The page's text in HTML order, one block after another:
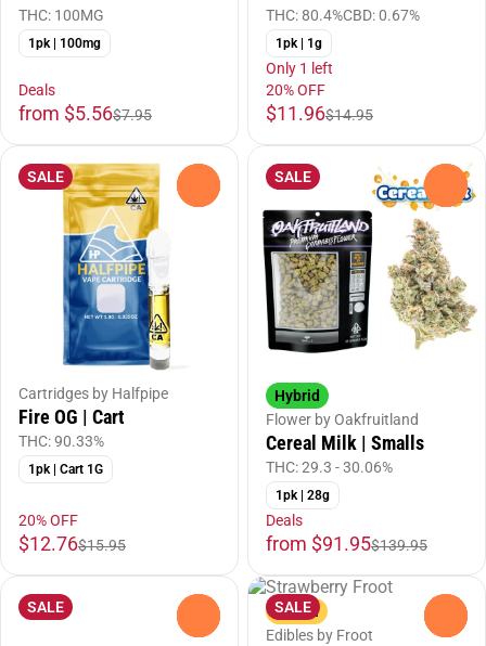
THC: 100MG
1pk | 100mg
Deals
from $5.56$7.95
THC: 80.4%CBD: 0.67%
1pk | 1g
Only 1 left
20% OFF
$11.96$14.95
SALE
Cartridges by Halfpipe
Fire OG | Cart
THC: 90.33%
1pk | Cart 1G
20% OFF
$12.76$15.95
SALE
Hybrid
Flower by Oakfruitland
Cereal Milk | Smalls
THC: 29.3 - 30.06%
1pk | 28g
Deals
from $91.95$139.95
SALE SALE
Sativa
Edibles by Froot